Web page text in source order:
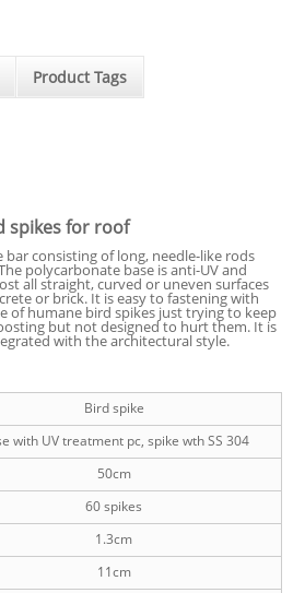
Product Tags
spikes for roof
consisting of long, needle-like rods
polycarbonate base is anti-UV and
all straight, curved or uneven surfaces
or brick. It is easy to fastening with
of humane bird spikes just trying to keep
but not designed to hurt them. It is
with the architectural style.
Bird spike
with UV treatment pc, spike wth SS 304
50cm
60 spikes
1.3cm
11cm